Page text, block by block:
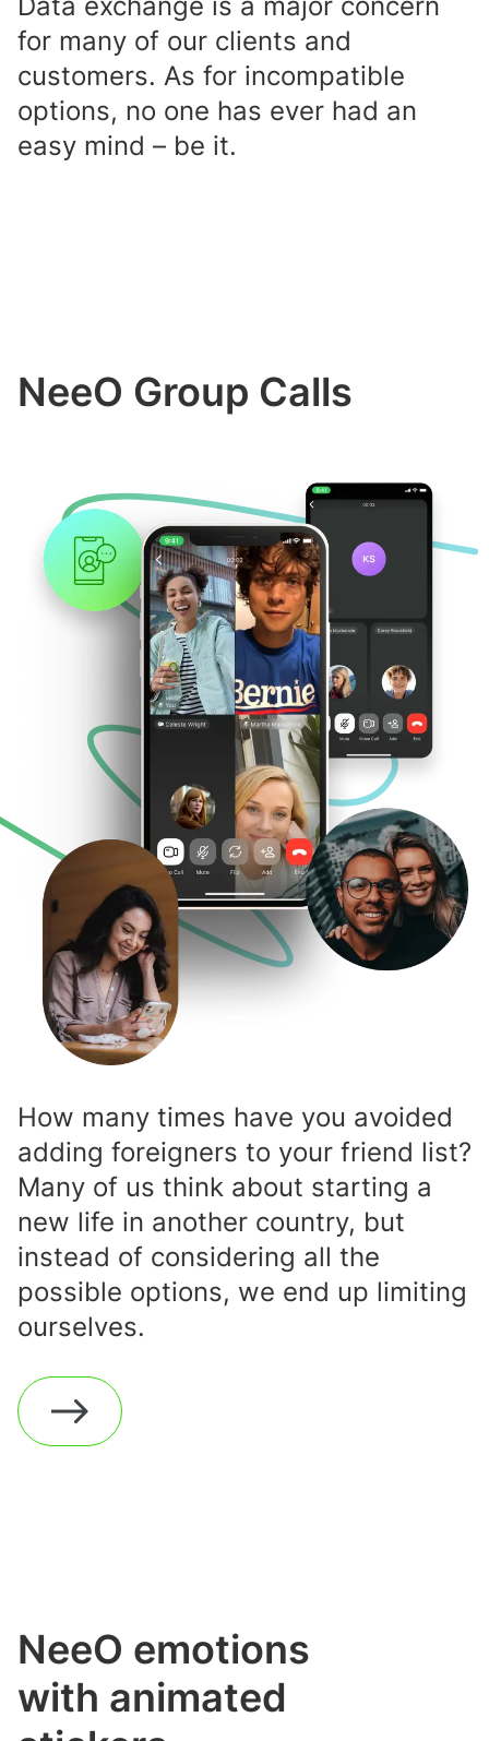
Data exchange is a major concern
for many of our clients and
customers. As for incompatible
options, no one has ever had an
easy mind – be it.
How many times have you avoided
adding foreigners to your friend list?
Many of us think about starting a
new life in another country, but
instead of considering all the
possible options, we end up limiting
ourselves.
NeeO Group Calls
NeeO emotions
with animated